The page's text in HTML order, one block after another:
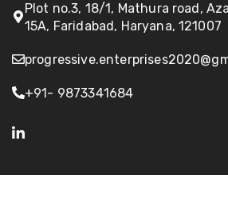
Plot no.3, 18/1, Mathura road,
15A, Faridabad, Haryana, 121007
+91- 9873341684